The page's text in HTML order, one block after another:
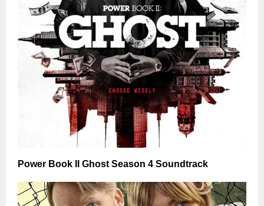
Power Book II Ghost Season 4 Soundtrack